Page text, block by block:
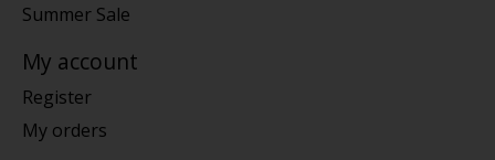
Summer Sale
My account
Register
My orders